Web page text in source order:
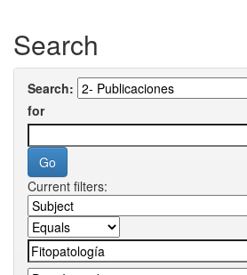
Search
Search:
for
Current filters: